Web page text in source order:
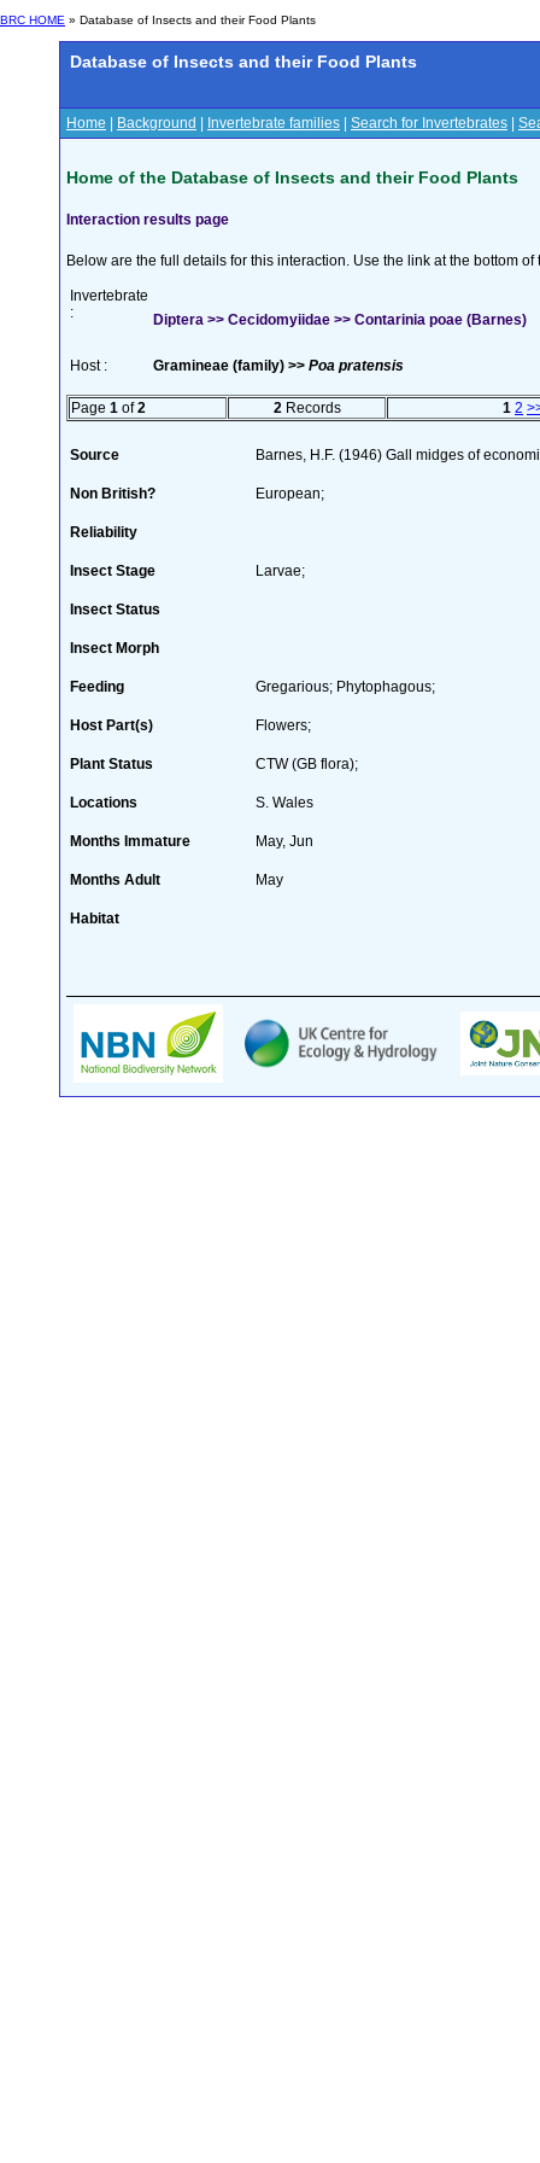
BRC HOME » Database of Insects and their Food Plants
Database of Insects and their Food Plants
Home Background Invertebrate families Search for Invertebrates
Home of the Database of Insects and their Food Plants
Interaction results page
Below are the full details for this interaction. Use the link at the bottom
Invertebrate
:
Diptera >> Cecidomyiidae >> Contarinia poae (Barnes)
Host : Gramineae (family) >> Poa pratensis
Page 1 of2 2 Records 1 2
Source Barnes, H.F. (1946) Gall midges of
Non British? European;
Reliability
Insect Stage Larvae;
Insect Status
Insect Morph
Feeding Gregarious; Phytophagous;
Host Part(s) Flowers;
Plant Status CTW (GB flora);
Locations S. Wales
Months Immature May, Jun
Months Adult May
Habitat